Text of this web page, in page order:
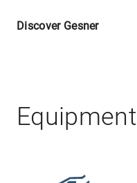
Discover Gesner
Equipment